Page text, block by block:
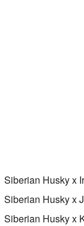
Siberian Husky x
Siberian Husky x
Siberian Husky x